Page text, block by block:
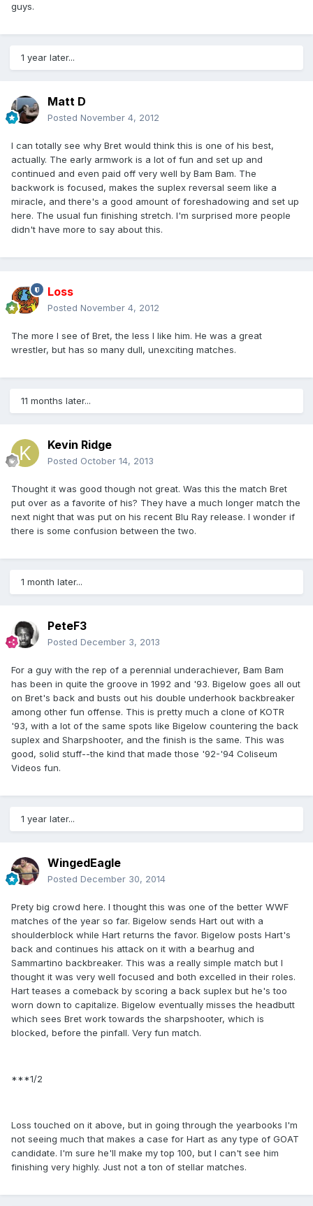
guys.
1 year later...
Matt D
Posted November 4, 2012
I can totally see why Bret would think this is one of his best,
actually. The early armwork is a lot of fun and set up and
continued and even paid off very well by Bam Bam. The
backwork is focused, makes the suplex reversal seem like a
miracle, and there's a good amount of foreshadowing and set up
here. The usual fun finishing stretch. I'm surprised more people
didn't have more to say about this.
Loss
Posted November 4, 2012
The more I see of Bret, the less I like him. He was a great
wrestler, but has so many dull, unexciting matches.
11 months later...
Kevin Ridge
Posted October 14, 2013
Thought it was good though not great. Was this the match Bret
put over as a favorite of his? They have a much longer match the
next night that was put on his recent Blu Ray release. I wonder if
there is some confusion between the two.
1 month later...
PeteF3
Posted December 3, 2013
For a guy with the rep of a perennial underachiever, Bam Bam
has been in quite the groove in 1992 and '93. Bigelow goes all out
on Bret's back and busts out his double underhook backbreaker
among other fun offense. This is pretty much a clone of KOTR
'93, with a lot of the same spots like Bigelow countering the back
suplex and Sharpshooter, and the finish is the same. This was
good, solid stuff--the kind that made those '92-'94 Coliseum
Videos fun.
1 year later...
WingedEagle
Posted December 30, 2014
Prety big crowd here. I thought this was one of the better WWF
matches of the year so far. Bigelow sends Hart out with a
shoulderblock while Hart returns the favor. Bigelow posts Hart's
back and continues his attack on it with a bearhug and
Sammartino backbreaker. This was a really simple match but I
thought it was very well focused and both excelled in their roles.
Hart teases a comeback by scoring a back suplex but he's too
worn down to capitalize. Bigelow eventually misses the headbutt
which sees Bret work towards the sharpshooter, which is
blocked, before the pinfall. Very fun match.
***1/2
Loss touched on it above, but in going through the yearbooks I'm
not seeing much that makes a case for Hart as any type of GOAT
candidate. I'm sure he'll make my top 100, but I can't see him
finishing very highly. Just not a ton of stellar matches.